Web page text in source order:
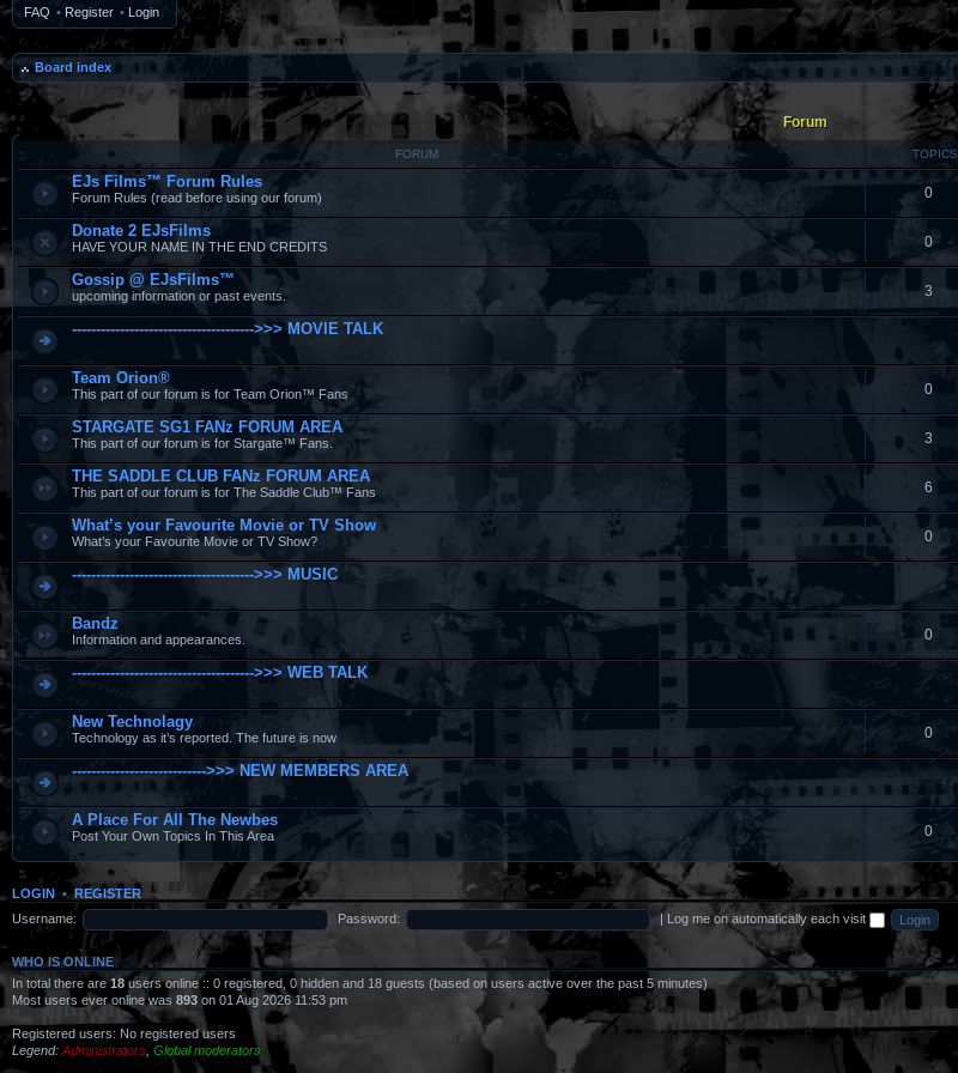
FAQ • Register • Login
Board index
Forum
FORUM TOPICS
EJs Films™ Forum Rules
Forum Rules (read before using our forum) 0
Donate 2 EJsFilms
HAVE YOUR NAME IN THE END CREDITS 0
Gossip @ EJsFilms™
upcoming information or past events. 3
-------------------------------------->>> MOVIE TALK
Team Orion®
This part of our forum is for Team Orion™ Fans 0
STARGATE SG1 FANz FORUM AREA
This part of our forum is for Stargate™ Fans. 3
THE SADDLE CLUB FANz FORUM AREA
This part of our forum is for The Saddle Club™ Fans 6
What’s your Favourite Movie or TV Show
What’s your Favourite Movie or TV Show? 0
-------------------------------------->>> MUSIC
Bandz
Information and appearances. 0
-------------------------------------->>> WEB TALK
New Technolagy
Technology as it’s reported. The future is now 0
---------------------------->>> NEW MEMBERS AREA
A Place For All The Newbes
Post Your Own Topics In This Area 0
LOGIN •REGISTER
Username:
Password: | Log me on automatically each visit
WHO IS ONLINE
In total there are 18 users online :: 0 registered, 0 hidden and 18 guests (based on users active over the past 5 minutes)
Most users ever online was 893 on 01 Aug 2026 11:53 pm
Registered users: No registered users
Legend: Administrators Global moderators